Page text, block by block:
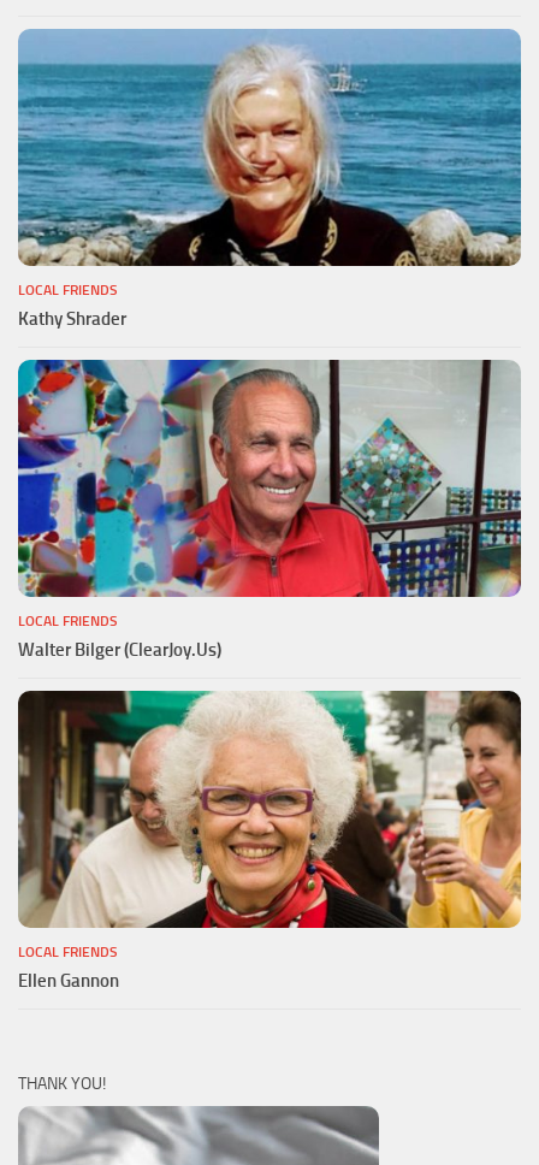
LOCAL FRIENDS
Kathy Shrader
LOCAL FRIENDS
Walter Bilger (ClearJoy.Us)
LOCAL FRIENDS
Ellen Gannon
THANK YOU!